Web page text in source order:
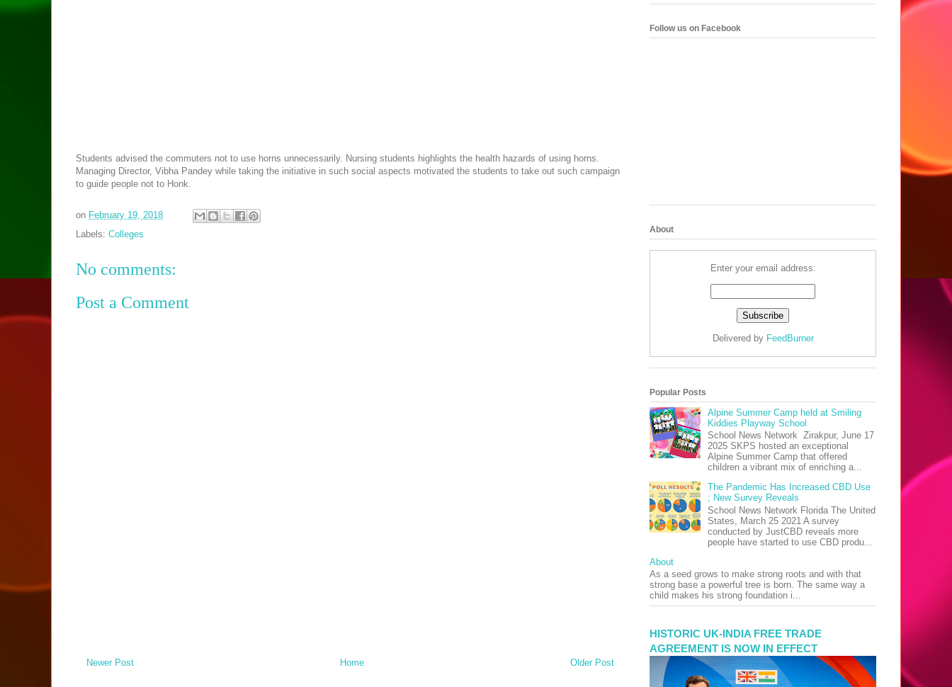
Students advised the commuters not to use horns unnecessarily. Nursing students highlights the health hazards of using horns.
Managing Director, Vibha Pandey while taking the initiative in such social aspects motivated the students to take out such campaign
to guide people not to Honk.
on February 19, 2018
Labels: Colleges
No comments:
Post a Comment
Newer Post Older Post
Home
Follow us on Facebook
About
Enter your email address:
Delivered by FeedBurner
Popular Posts
Alpine Summer Camp held at Smiling
Kiddies Playway School
School News Network Zirakpur, June 17
2025 SKPS hosted an exceptional
Alpine Summer Camp that offered
children a vibrant mix of enriching a...
The Pandemic Has Increased CBD Use
; New Survey Reveals
School News Network Florida The United
States, March 25 2021 A survey
conducted by JustCBD reveals more
people have started to use CBD produ...
About
As a seed grows to make strong roots and with that
strong base a powerful tree is born. The same way a
child makes his strong foundation i...
HISTORIC UK-INDIA FREE TRADE
AGREEMENT IS NOW IN EFFECT